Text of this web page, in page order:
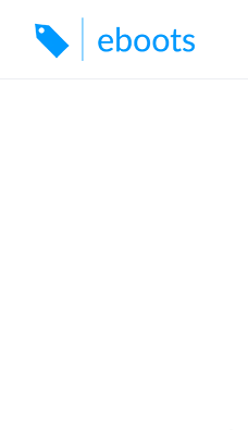
content